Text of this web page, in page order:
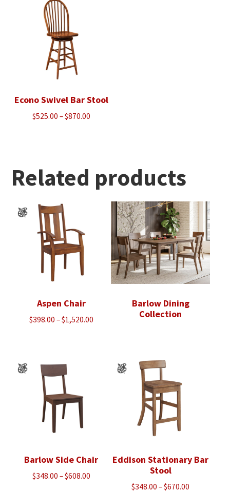
Econo Swivel Bar Stool
$525.00 –$870.00Price
Related products
Aspen Chair
$398.00 –$1,520.00Price
$1,520.00
Barlow Dining
Collection
Barlow Side Chair
$348.00 –$608.00Price
Eddison Stationary Bar
Stool
$348.00 –$670.00